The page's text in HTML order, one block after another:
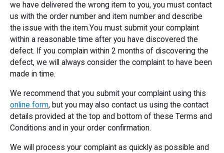
we have delivered the wrong item to you, you must contact
us with the order number and item number and describe
the issue with the item.You must submit your complaint
within a reasonable time after you have discovered the
defect. If you complain within 2 months of discovering the
defect, we will always consider the complaint to have been
made in time.
We recommend that you submit your complaint using this
online form, but you may also contact us using the contact
details provided at the top and bottom of these Terms and
Conditions and in your order confirmation.
We will process your complaint as quickly as possible and